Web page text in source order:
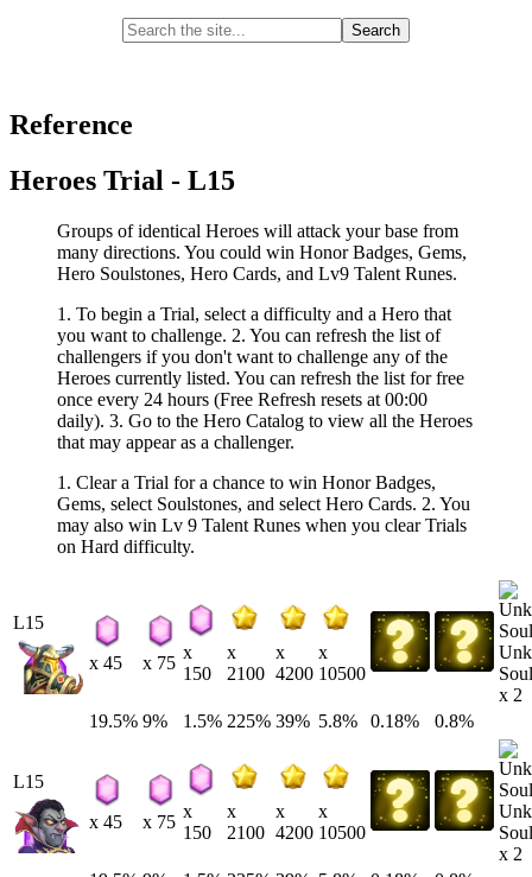
Reference
Heroes Trial - L15
Groups of identical Heroes will attack your base from
many directions. You could win Honor Badges, Gems,
Hero Soulstones, Hero Cards, and Lv9 Talent Runes.
1. To begin a Trial, select a difficulty and a Hero that
you want to challenge. 2. You can refresh the list of
challengers if you don't want to challenge any of the
Heroes currently listed. You can refresh the list for free
once every 24 hours (Free Refresh resets at 00:00
daily). 3. Go to the Hero Catalog to view all the Heroes
that may appear as a challenger.
1. Clear a Trial for a chance to win Honor Badges,
Gems, select Soulstones, and select Hero Cards. 2. You
may also win Lv 9 Talent Runes when you clear Trials
on Hard difficulty.
L15
x 45 x 75
x
150
x
2100
x
4200
x
10500
x 2
19.5% 9% 1.5% 225% 39% 5.8% 0.18% 0.8%
L15
x 45 x 75
x
150
x
2100
x
4200
x
10500
x 2